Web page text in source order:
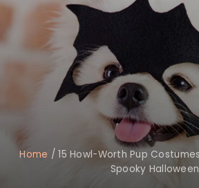
Home /15 Howl-Worth Pup
Spooky Halloween